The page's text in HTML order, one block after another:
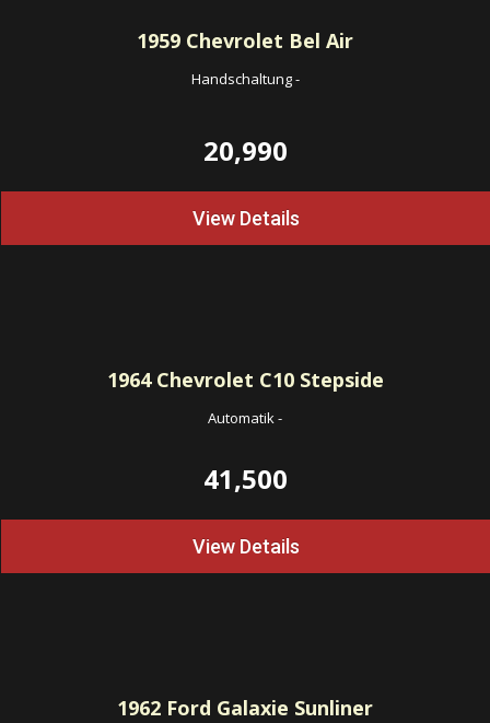
1959 Chevrolet Bel Air
Handschaltung-
20,990
View Details
1964Chevrolet C10 Stepside
Automatik-
41,500
View Details
1962 Ford Galaxie Sunliner